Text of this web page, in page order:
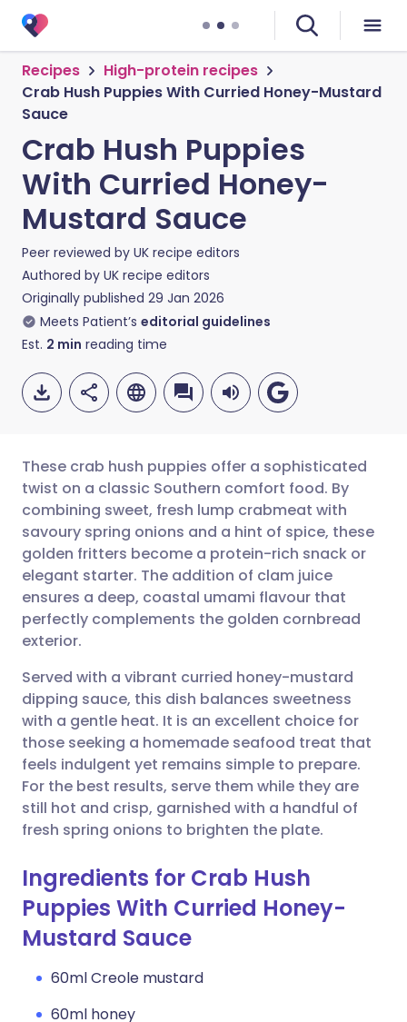
Recipes
High-protein recipes
Crab Hush Puppies With Curried Honey-Mustard
Sauce
Crab Hush Puppies
With Curried Honey-
Mustard Sauce
Peer reviewed by UK recipe editors
Authored by UK recipe editors
Originally published 29 Jan 2026
Meets Patient’s editorial guidelines
Est. 2 min reading time
Share via email
Share via Facebook
Share via LinkedIn
Share via X
Share via WhatsApp
Copy link
🇬🇧 English 🇩🇪 Deutsch
🇪🇸 Español 🇫🇷 Français
🇮🇹 Italiano 🇵🇹
🇮🇳 हिन्दी 🇮🇱 עברית
🇸🇦 عربي 🇸🇪 Svenska
These crab hush puppies offer a sophisticated
twist on a classic Southern comfort food. By
combining sweet, fresh lump crabmeat with
savoury spring onions and a hint of spice, these
golden fritters become a protein-rich snack or
elegant starter. The addition of clam juice
ensures a deep, coastal umami flavour that
perfectly complements the golden cornbread
exterior.
Served with a vibrant curried honey-mustard
dipping sauce, this dish balances sweetness
with a gentle heat. It is an excellent choice for
those seeking a homemade seafood treat that
feels indulgent yet remains simple to prepare.
For the best results, serve them while they are
still hot and crisp, garnished with a handful of
fresh spring onions to brighten the plate.
Ingredients for Crab Hush
Puppies With Curried Honey-
Mustard Sauce
60ml Creole mustard
60ml honey